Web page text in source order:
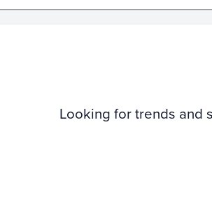
Looking for trends and